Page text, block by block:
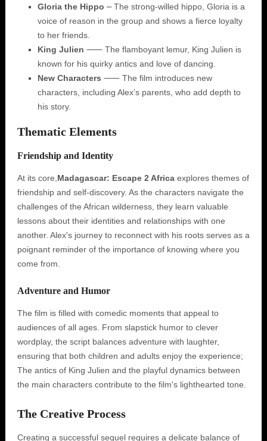
Gloria the Hippo ⎼ The strong-willed hippo, Gloria is a
voice of reason in the group and shows a fierce loyalty
to her friends.
King Julien ⸺ The flamboyant lemur, King Julien is
known for his quirky antics and love of dancing.
New Characters ⸺ The film introduces new
characters, including Alex’s parents, who add depth to
his story.
Thematic Elements
Friendship and Identity
At its core, Madagascar: Escape 2 Africaexplores themes of
friendship and self-discovery. As the characters navigate the
challenges of the African wilderness, they learn valuable
lessons about their identities and relationships with one
another. Alex's journey to reconnect with his roots serves as a
poignant reminder of the importance of knowing where you
come from.
Adventure and Humor
The film is filled with comedic moments that appeal to
audiences of all ages. From slapstick humor to clever
wordplay, the script balances adventure with laughter,
ensuring that both children and adults enjoy the experience;
The antics of King Julien and the playful dynamics between
the main characters contribute to the film's lighthearted tone.
The Creative Process
Creating a successful sequel requires a delicate balance of